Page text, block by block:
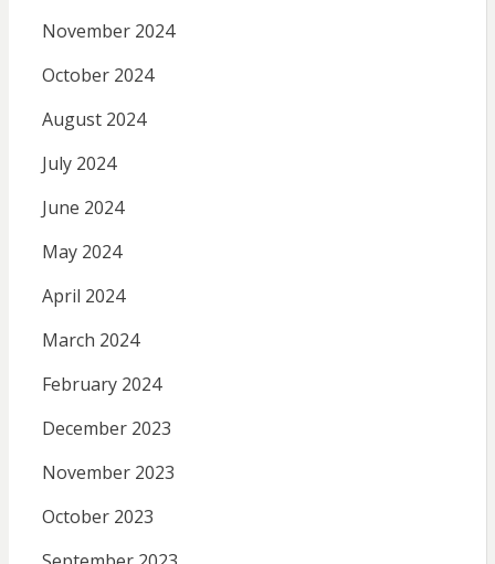
November 2024
October 2024
August 2024
July 2024
June 2024
May 2024
April 2024
March 2024
February 2024
December 2023
November 2023
October 2023